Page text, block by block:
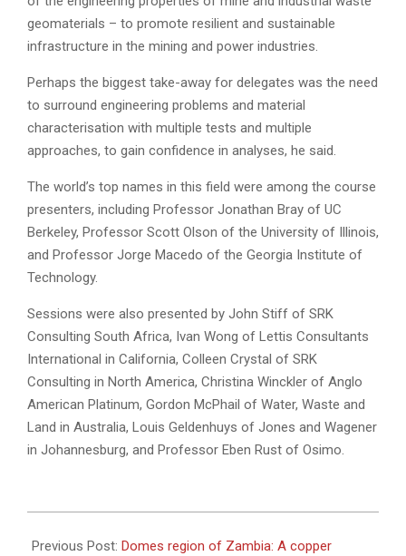
geomaterials – to promote resilient and sustainable
infrastructure in the mining and power industries.
Perhaps the biggest take-away for delegates was the need
to surround engineering problems and material
characterisation with multiple tests and multiple
approaches, to gain confidence in analyses, he said.
The world’s top names in this field were among the course
presenters, including Professor Jonathan Bray of UC
Berkeley, Professor Scott Olson of the University of Illinois,
and Professor Jorge Macedo of the Georgia Institute of
Technology.
Sessions were also presented by John Stiff of SRK
Consulting South Africa, Ivan Wong of Lettis Consultants
International in California, Colleen Crystal of SRK
Consulting in North America, Christina Winckler of Anglo
American Platinum, Gordon McPhail of Water, Waste and
Land in Australia, Louis Geldenhuys of Jones and Wagener
in Johannesburg, and Professor Eben Rust of Osimo.
04-
Previous Post: Domes region of Zambia: A copper